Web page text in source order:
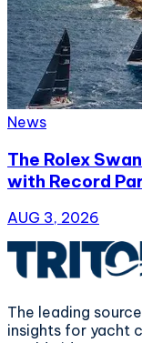
News
The Rolex
with Record
AUG 3, 2026
The leading
insights for yacht